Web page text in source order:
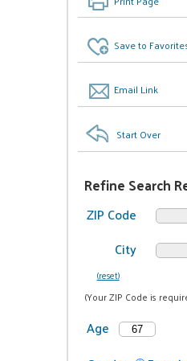
Save to
Email Link
Start Over
Refine Search
ZIP Code
City
(reset)
(Your ZIP Code is
Age